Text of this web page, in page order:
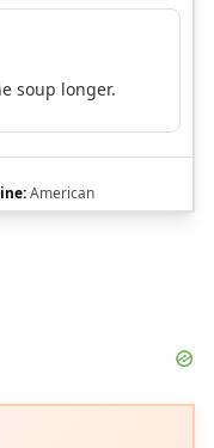
soup longer.
American